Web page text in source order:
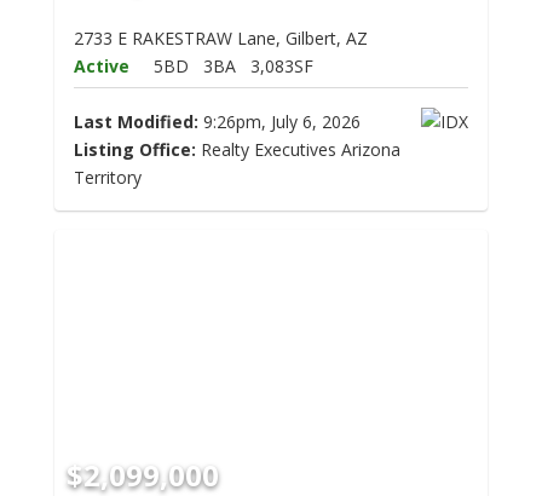
2733 E RAKESTRAW Lane, Gilbert, AZ
Active
5BD 3BA 3,083SF
Last Modified: 9:26pm, July 6, 2026
Listing Office: Realty Executives Arizona
Territory
$2,099,000